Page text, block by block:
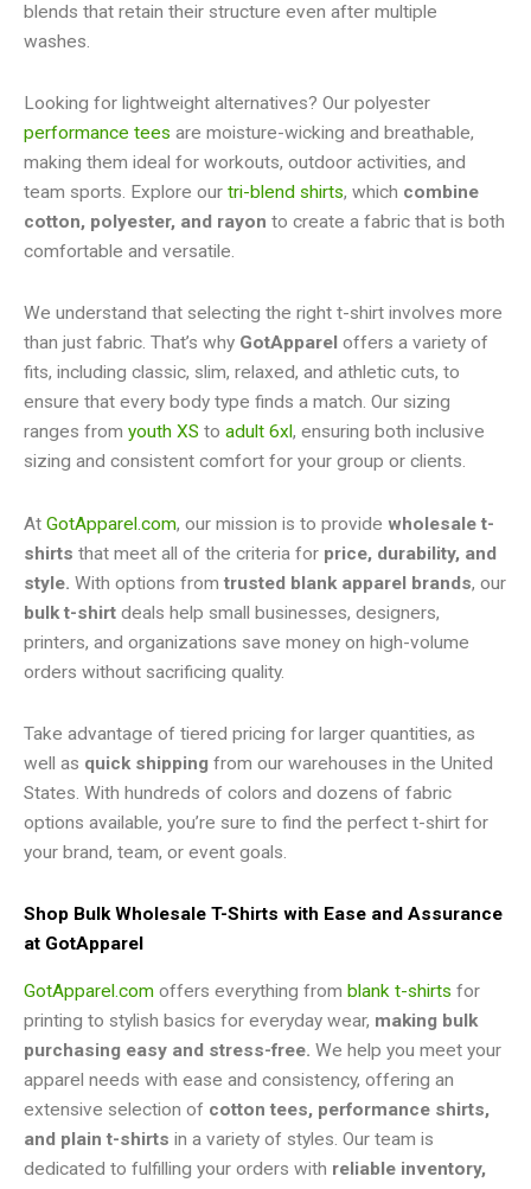
blends that retain their structure even after multiple
washes.
Looking for lightweight alternatives? Our polyester
performance tees are moisture-wicking and breathable,
making them ideal for workouts, outdoor activities, and
team sports. Explore our tri-blend shirts, which combine
cotton, polyester, and rayon to create a fabric that is both
comfortable and versatile.
We understand that selecting the right t-shirt involves more
than just fabric. That’s why GotApparel offers a variety of
fits, including classic, slim, relaxed, and athletic cuts, to
ensure that every body type finds a match. Our sizing
ranges from youth XS to adult 6xl , ensuring both inclusive
sizing and consistent comfort for your group or clients.
At GotApparel.com, our mission is to provide wholesale t-
shirts that meet all of the criteria for price, durability, and
style. With options from trusted blank apparel brands, our
bulk t-shirt deals help small businesses, designers,
printers, and organizations save money on high-volume
orders without sacrificing quality.
Take advantage of tiered pricing for larger quantities, as
well as quick shipping from our warehouses in the United
States. With hundreds of colors and dozens of fabric
options available, you’re sure to find the perfect t-shirt for
your brand, team, or event goals.
Shop Bulk Wholesale T-Shirts with Ease and Assurance
at GotApparel
GotApparel.com offers everything from blank t-shirts for
printing to stylish basics for everyday wear, making bulk
purchasing easy and stress-free. We help you meet your
apparel needs with ease and consistency, offering an
extensive selection of cotton tees, performance shirts,
and plain t-shirts in a variety of styles. Our team is
dedicated to fulfilling your orders with reliable inventory,